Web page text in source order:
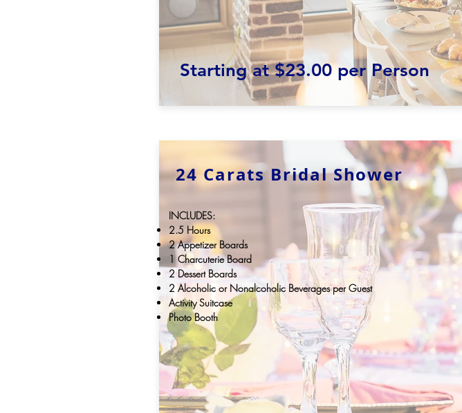
Starting at $23.00 per Person
24 Carats Bridal Shower
INCLUDES:
2.5 Hours
2 Appetizer Boards
1 Charcuterie Board
2 Dessert Boards
2 Alcoholic or Nonalcoholic Beverages per Guest
Activity Suitcase
Photo Booth